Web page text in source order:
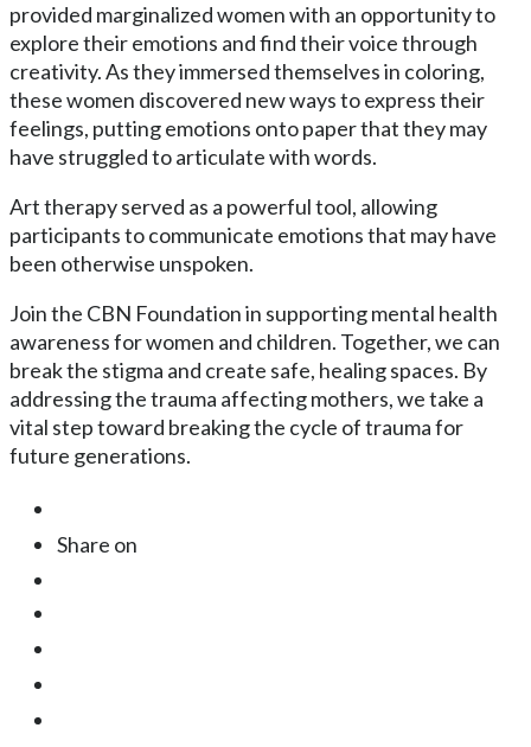
provided marginalized women with an opportunity to
explore their emotions and find their voice through
creativity. As they immersed themselves in coloring,
these women discovered new ways to express their
feelings, putting emotions onto paper that they may
have struggled to articulate with words.
Art therapy served as a powerful tool, allowing
participants to communicate emotions that may have
been otherwise unspoken.
Join the CBN Foundation in supporting mental health
awareness for women and children. Together, we can
break the stigma and create safe, healing spaces. By
addressing the trauma affecting mothers, we take a
vital step toward breaking the cycle of trauma for
future generations.
Share on